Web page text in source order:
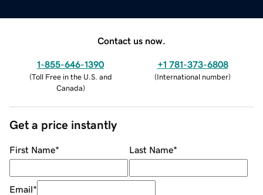
Contact us now.
1-855-646-1390
(Toll Free in the U.S. and
Canada)
+1 781-373-6808
(International number)
Get a price instantly
First Name* Last Name*
Email*